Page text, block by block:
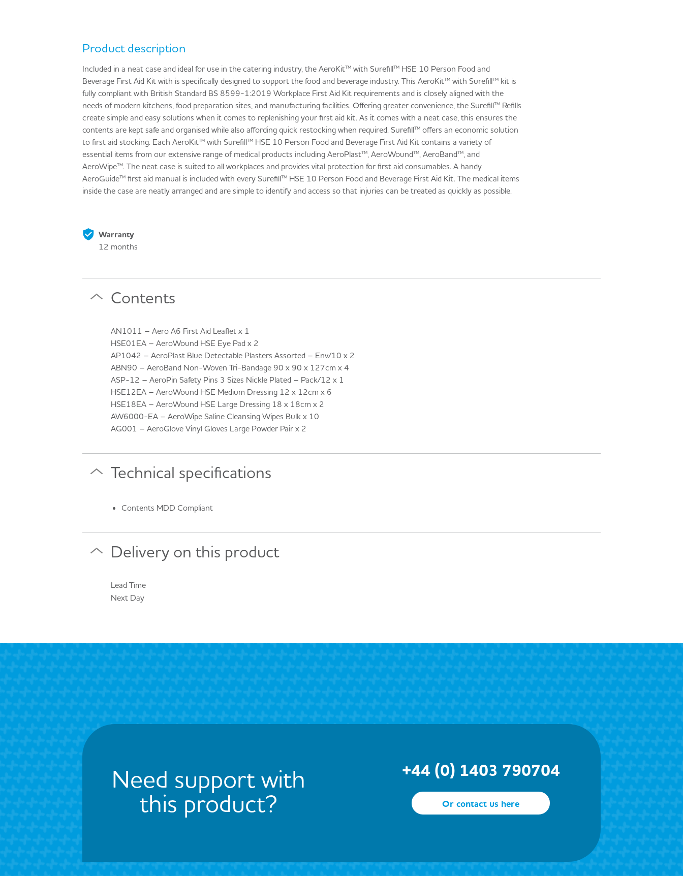
Product description
Included in a neat case and ideal for use in the catering industry, the AeroKit™ with Surefill™ HSE 10 Person Food and
Beverage First Aid Kit with is specifically designed to support the food and beverage industry. This AeroKit™ with Surefill™ kit is
fully compliant with British Standard BS 8599-1:2019 Workplace First Aid Kit requirements and is closely aligned with the
needs of modern kitchens, food preparation sites, and manufacturing facilities. Offering greater convenience, the Surefill™ Refills
create simple and easy solutions when it comes to replenishing your first aid kit. As it comes with a neat case, this ensures the
contents are kept safe and organised while also affording quick restocking when required. Surefill™ offers an economic solution
to first aid stocking. Each AeroKit™ with Surefill™ HSE 10 Person Food and Beverage First Aid Kit contains a variety of
essential items from our extensive range of medical products including AeroPlast™, AeroWound™, AeroBand™, and
AeroWipe™. The neat case is suited to all workplaces and provides vital protection for first aid consumables. A handy
AeroGuide™ first aid manual is included with every Surefill™ HSE 10 Person Food and Beverage First Aid Kit. The medical items
inside the case are neatly arranged and are simple to identify and access so that injuries can be treated as quickly as possible.
Warranty
12 months
Contents
AN1011 – Aero A6 First Aid Leaflet x 1
HSE01EA – AeroWound HSE Eye Pad x 2
AP1042 – AeroPlast Blue Detectable Plasters Assorted – Env/10 x 2
ABN90 – AeroBand Non-Woven Tri-Bandage 90 x 90 x 127cm x 4
ASP-12 – AeroPin Safety Pins 3 Sizes Nickle Plated – Pack/12 x 1
HSE12EA – AeroWound HSE Medium Dressing 12 x 12cm x 6
HSE18EA – AeroWound HSE Large Dressing 18 x 18cm x 2
AW6000-EA – AeroWipe Saline Cleansing Wipes Bulk x 10
AG001 – AeroGlove Vinyl Gloves Large Powder Pair x 2
Technical specifications
Contents MDD Compliant
Delivery on this product
Lead Time
Next Day
Need support with
this product?
+44 (0) 1403 790704
Or contact us here